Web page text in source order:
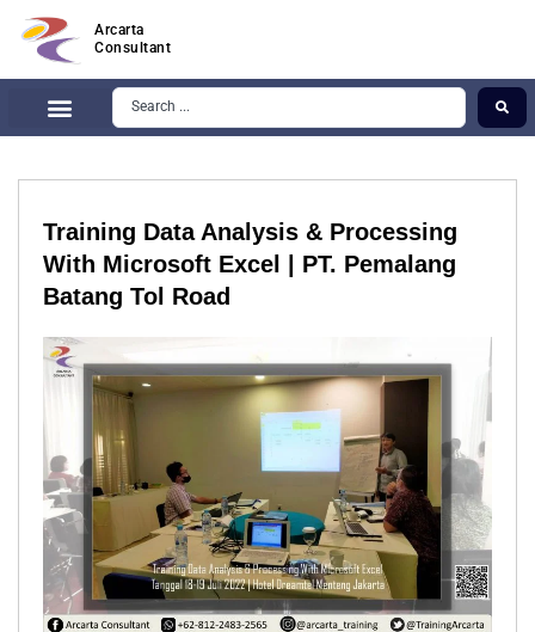
Arcarta
Consultant
Training Data Analysis & Processing
With Microsoft Excel | PT. Pemalang
Batang Tol Road